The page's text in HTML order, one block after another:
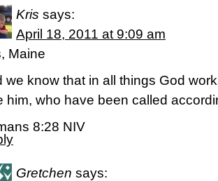
Kris says:
April 18, 2011 at 9:09 am
Maine
we know that in all things God
him, who have been called
8:28 NIV
Gretchen says: